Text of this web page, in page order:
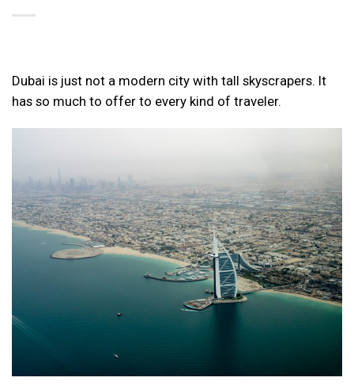
Dubai is just not a modern city with tall skyscrapers. It
has so much to offer to every kind of traveler.